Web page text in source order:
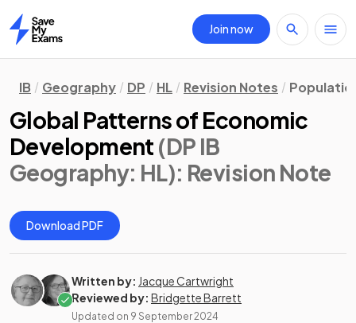
Home
Join now
IB Geography DP HL Revision Notes
Global Patterns of Economic
Development (DP IB
Geography: HL): Revision Note
Download PDF
Written by: Jacque Cartwright
Reviewed by: Bridgette Barrett
Updated on 9 September 2024